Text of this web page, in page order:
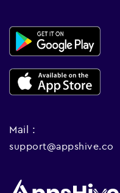
Mail :
support@appshive.co